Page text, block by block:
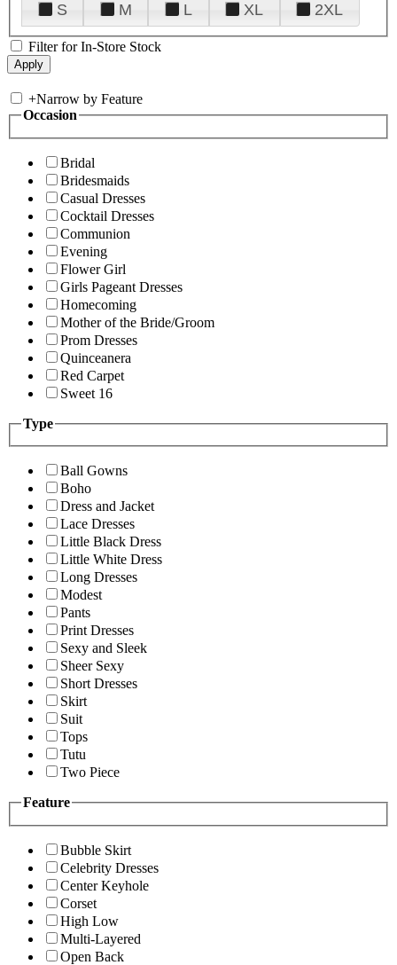
S
M L XL 2XL
Filter for In-Store Stock
+Narrow by Feature
Occasion
Bridal
Bridesmaids
Casual Dresses
Cocktail Dresses
Communion
Evening
Flower Girl
Girls Pageant Dresses
Homecoming
Mother of the Bride/Groom
Prom Dresses
Quinceanera
Red Carpet
Sweet 16
Type
Ball Gowns
Boho
Dress and Jacket
Lace Dresses
Little Black Dress
Little White Dress
Long Dresses
Modest
Pants
Print Dresses
Sexy and Sleek
Sheer Sexy
Short Dresses
Skirt
Suit
Tops
Tutu
Two Piece
Feature
Bubble Skirt
Celebrity Dresses
Center Keyhole
Corset
High Low
Multi-Layered
Open Back